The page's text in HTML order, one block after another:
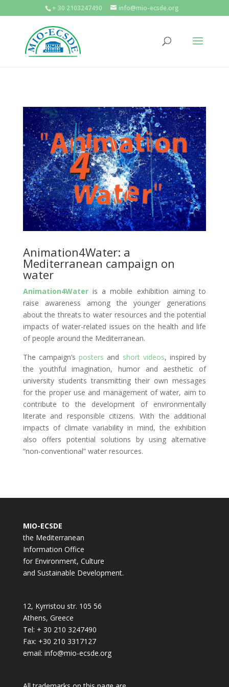
+ 30 2103247490 info@mio-ecsde.org
Animation4Water: a
Mediterranean campaign on
water
Animation4Wateris a mobile exhibition aiming to
raise awareness among the younger generations
about the threats to water resources and the potential
impacts of water-related issues on the health and life
of people around the Mediterranean.
The campaign’s posters and short videos, inspired by
the youthful imagination, humor and aesthetic of
university students transmitting their own messages
for the proper use and management of water, aim to
contribute to the development of environmentally
literate and responsible citizens. With the additional
impacts of climate variability in mind, the exhibition
also offers potential solutions by using alternative
“non-conventional” water resources.
MIO-ECSDE
the Mediterranean
Information Office
for Environment, Culture
and Sustainable Development.
12, Kyrristou str. 105 56
Athens, Greece
Tel: + 30 210 3247490
Fax: +30 210 3317127
email: info@mio-ecsde.org